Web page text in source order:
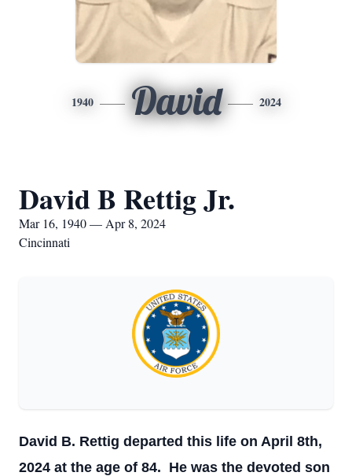
1940 David 2024
David B Rettig Jr.
Mar 16, 1940 — Apr 8, 2024
Cincinnati
David B. Rettig departed this life on April 8th,
2024 at the age of 84. He was the devoted son